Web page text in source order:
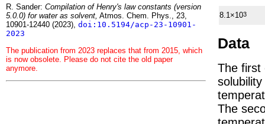
R. Sander: Compilation of Henry's law constants (version
5.0.0) for water as solvent, Atmos. Chem. Phys., 23,
10901-12440 (2023), doi:10.5194/acp-23-10901-
2023
The publication from 2023 replaces that from 2015, which
is now obsolete. Please do not cite the old paper
anymore.
8.1×103
Data
The first
The